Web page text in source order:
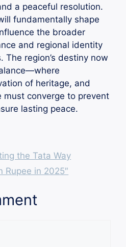
a peaceful resolution.
fundamentally shape
the broader
and regional identity
The region’s destiny now
of heritage, and
must converge to prevent
lasting peace.
the Tata Way
Rupee in 2025″